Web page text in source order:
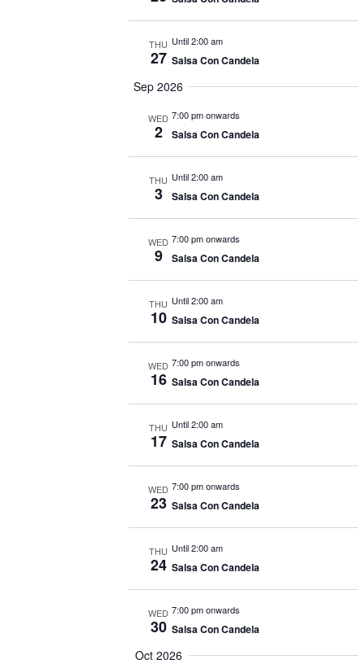
THU
27
Until 2:00 am
Salsa Con Candela
Sep 2026
WED
2
7:00 pm onwards
Salsa Con Candela
THU
3
Until 2:00 am
Salsa Con Candela
WED
9
7:00 pm onwards
Salsa Con Candela
THU
10
Until 2:00 am
Salsa Con Candela
WED
16
7:00 pm onwards
Salsa Con Candela
THU
17
Until 2:00 am
Salsa Con Candela
WED
23
7:00 pm onwards
Salsa Con Candela
THU
24
Until 2:00 am
Salsa Con Candela
WED
30
7:00 pm onwards
Salsa Con Candela
Oct 2026